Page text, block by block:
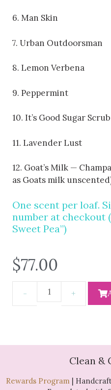
6. Man Skin
7. Urban Outdoorsman
8. Lemon Verbena
9. Peppermint
10. It’s Good Sugar
11. Lavender Lust
12. Goat’s Milk —
as Goats milk
One scent per loaf.
number at checkout
Sweet Pea”)
$77.00
Clean &
Rewards Program |